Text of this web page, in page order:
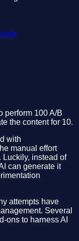
perform 100 A/B
the content for 10.
with
manual effort
Luckily, instead of
can generate it
attempts have
Several
ons to harness AI